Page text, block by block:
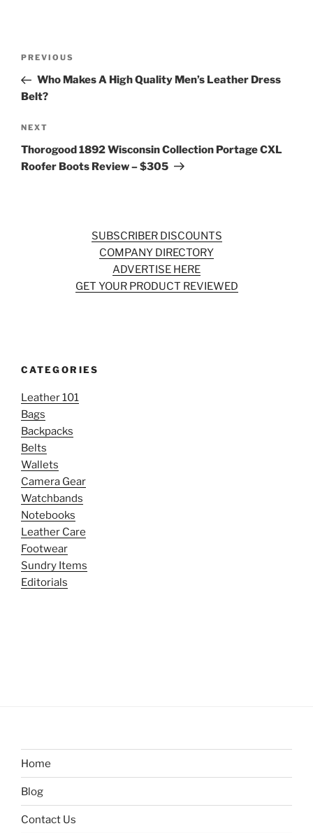
Previous
Post
PREVIOUS
Who Makes A High Quality Men’s Leather Dress
Belt?
Next
Post
NEXT
Thorogood 1892 Wisconsin Collection Portage CXL
Roofer Boots Review – $305
SUBSCRIBER DISCOUNTS
COMPANY DIRECTORY
ADVERTISE HERE
GET YOUR PRODUCT REVIEWED
CATEGORIES
Leather 101
Bags
Backpacks
Belts
Wallets
Camera Gear
Watchbands
Notebooks
Leather Care
Footwear
Sundry Items
Editorials
Home
Blog
Contact Us